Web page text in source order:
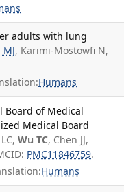
adults with lung
, Karimi-Mostowfi N,
Humans
Board of Medical
Medical Board
Wu TC, Chen JJ,
PMC11846759.
Humans